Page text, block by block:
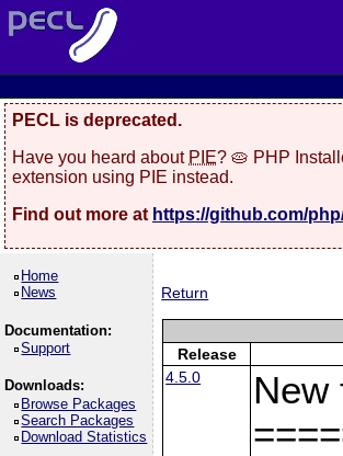
PECL is deprecated.
Have you heard about PIE? 🥧 PHP
extension using PIE instead.
Find out more at https://github.com/
Home
News
Documentation:
Support
Downloads:
Browse Packages
Search Packages
Download Statistics
Return
Release
4.5.0
New